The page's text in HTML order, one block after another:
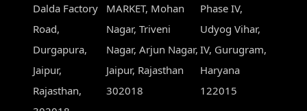
Dalda Factory
Road,
Durgapura,
Jaipur,
Rajasthan,
MARKET, Mohan
Nagar, Triveni
Nagar, Arjun Nagar,
Jaipur, Rajasthan
302018
Phase IV,
Udyog Vihar,
IV, Gurugram,
Haryana
122015